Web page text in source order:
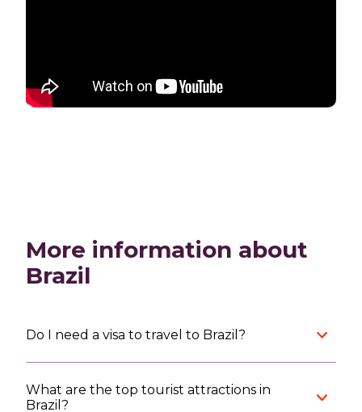
More information about
Brazil
Do I need a visa to travel to Brazil?
What are the top tourist attractions in
Brazil?